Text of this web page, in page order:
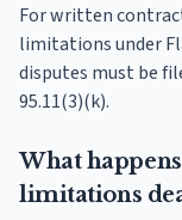
For written
limitations under
disputes must be
95.11(3)(k).
What
limitations